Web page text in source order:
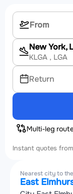
New York,
KLGA , LGA
Return
Multi-leg
Instant quotes
Nearest city to
East